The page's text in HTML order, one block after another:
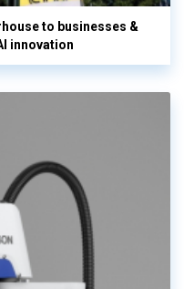
to businesses &
innovation